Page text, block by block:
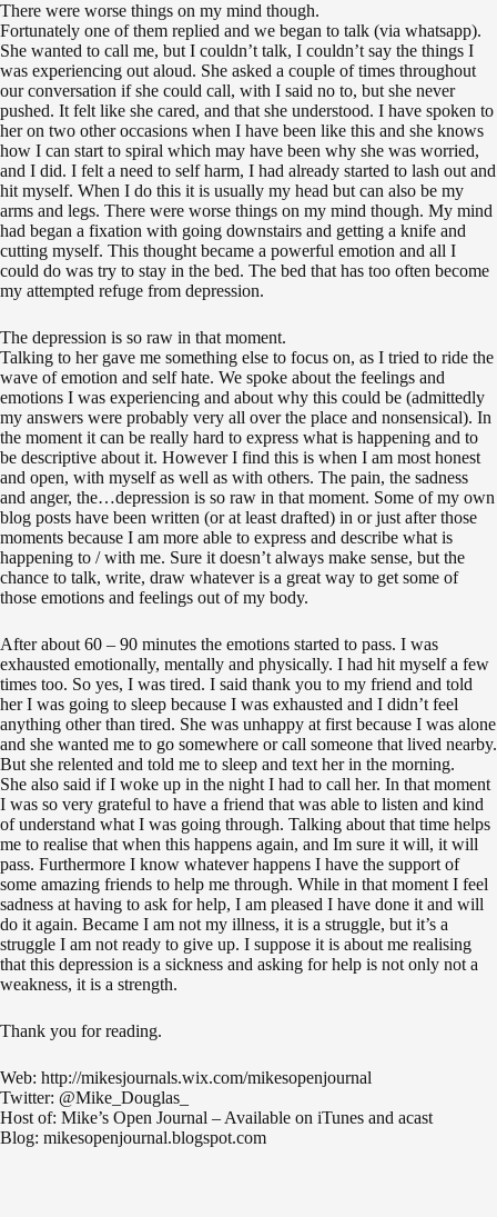
There were worse things on my mind though.
Fortunately one of them replied and we began to talk (via whatsapp).
She wanted to call me, but I couldn’t talk, I couldn’t say the things I
was experiencing out aloud. She asked a couple of times throughout
our conversation if she could call, with I said no to, but she never
pushed. It felt like she cared, and that she understood. I have spoken to
her on two other occasions when I have been like this and she knows
how I can start to spiral which may have been why she was worried,
and I did. I felt a need to self harm, I had already started to lash out and
hit myself. When I do this it is usually my head but can also be my
arms and legs. There were worse things on my mind though. My mind
had began a fixation with going downstairs and getting a knife and
cutting myself. This thought became a powerful emotion and all I
could do was try to stay in the bed. The bed that has too often become
my attempted refuge from depression.
The depression is so raw in that moment.
Talking to her gave me something else to focus on, as I tried to ride the
wave of emotion and self hate. We spoke about the feelings and
emotions I was experiencing and about why this could be (admittedly
my answers were probably very all over the place and nonsensical). In
the moment it can be really hard to express what is happening and to
be descriptive about it. However I find this is when I am most honest
and open, with myself as well as with others. The pain, the sadness
and anger, the…depression is so raw in that moment. Some of my own
blog posts have been written (or at least drafted) in or just after those
moments because I am more able to express and describe what is
happening to / with me. Sure it doesn’t always make sense, but the
chance to talk, write, draw whatever is a great way to get some of
those emotions and feelings out of my body.
After about 60 – 90 minutes the emotions started to pass. I was
exhausted emotionally, mentally and physically. I had hit myself a few
times too. So yes, I was tired. I said thank you to my friend and told
her I was going to sleep because I was exhausted and I didn’t feel
anything other than tired. She was unhappy at first because I was alone
and she wanted me to go somewhere or call someone that lived nearby.
But she relented and told me to sleep and text her in the morning.
She also said if I woke up in the night I had to call her. In that moment
I was so very grateful to have a friend that was able to listen and kind
of understand what I was going through. Talking about that time helps
me to realise that when this happens again, and Im sure it will, it will
pass. Furthermore I know whatever happens I have the support of
some amazing friends to help me through. While in that moment I feel
sadness at having to ask for help, I am pleased I have done it and will
do it again. Became I am not my illness, it is a struggle, but it’s a
struggle I am not ready to give up. I suppose it is about me realising
that this depression is a sickness and asking for help is not only not a
weakness, it is a strength.
Thank you for reading.
Web: http://mikesjournals.wix.com/mikesopenjournal
Twitter: @Mike_Douglas_
Host of: Mike’s Open Journal – Available on iTunes and acast
Blog: mikesopenjournal.blogspot.com